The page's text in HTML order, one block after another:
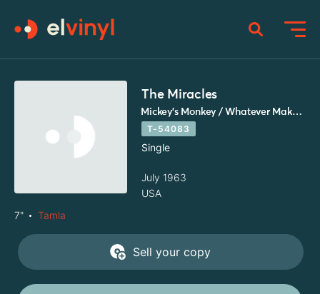
The Miracles
Mickey's Monkey / Whatever Makes You Happy
T-54083
Single
July 1963
USA
7"
Tamla
Sell your copy